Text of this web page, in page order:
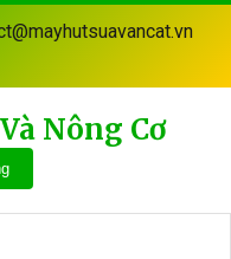
Nông Cơ